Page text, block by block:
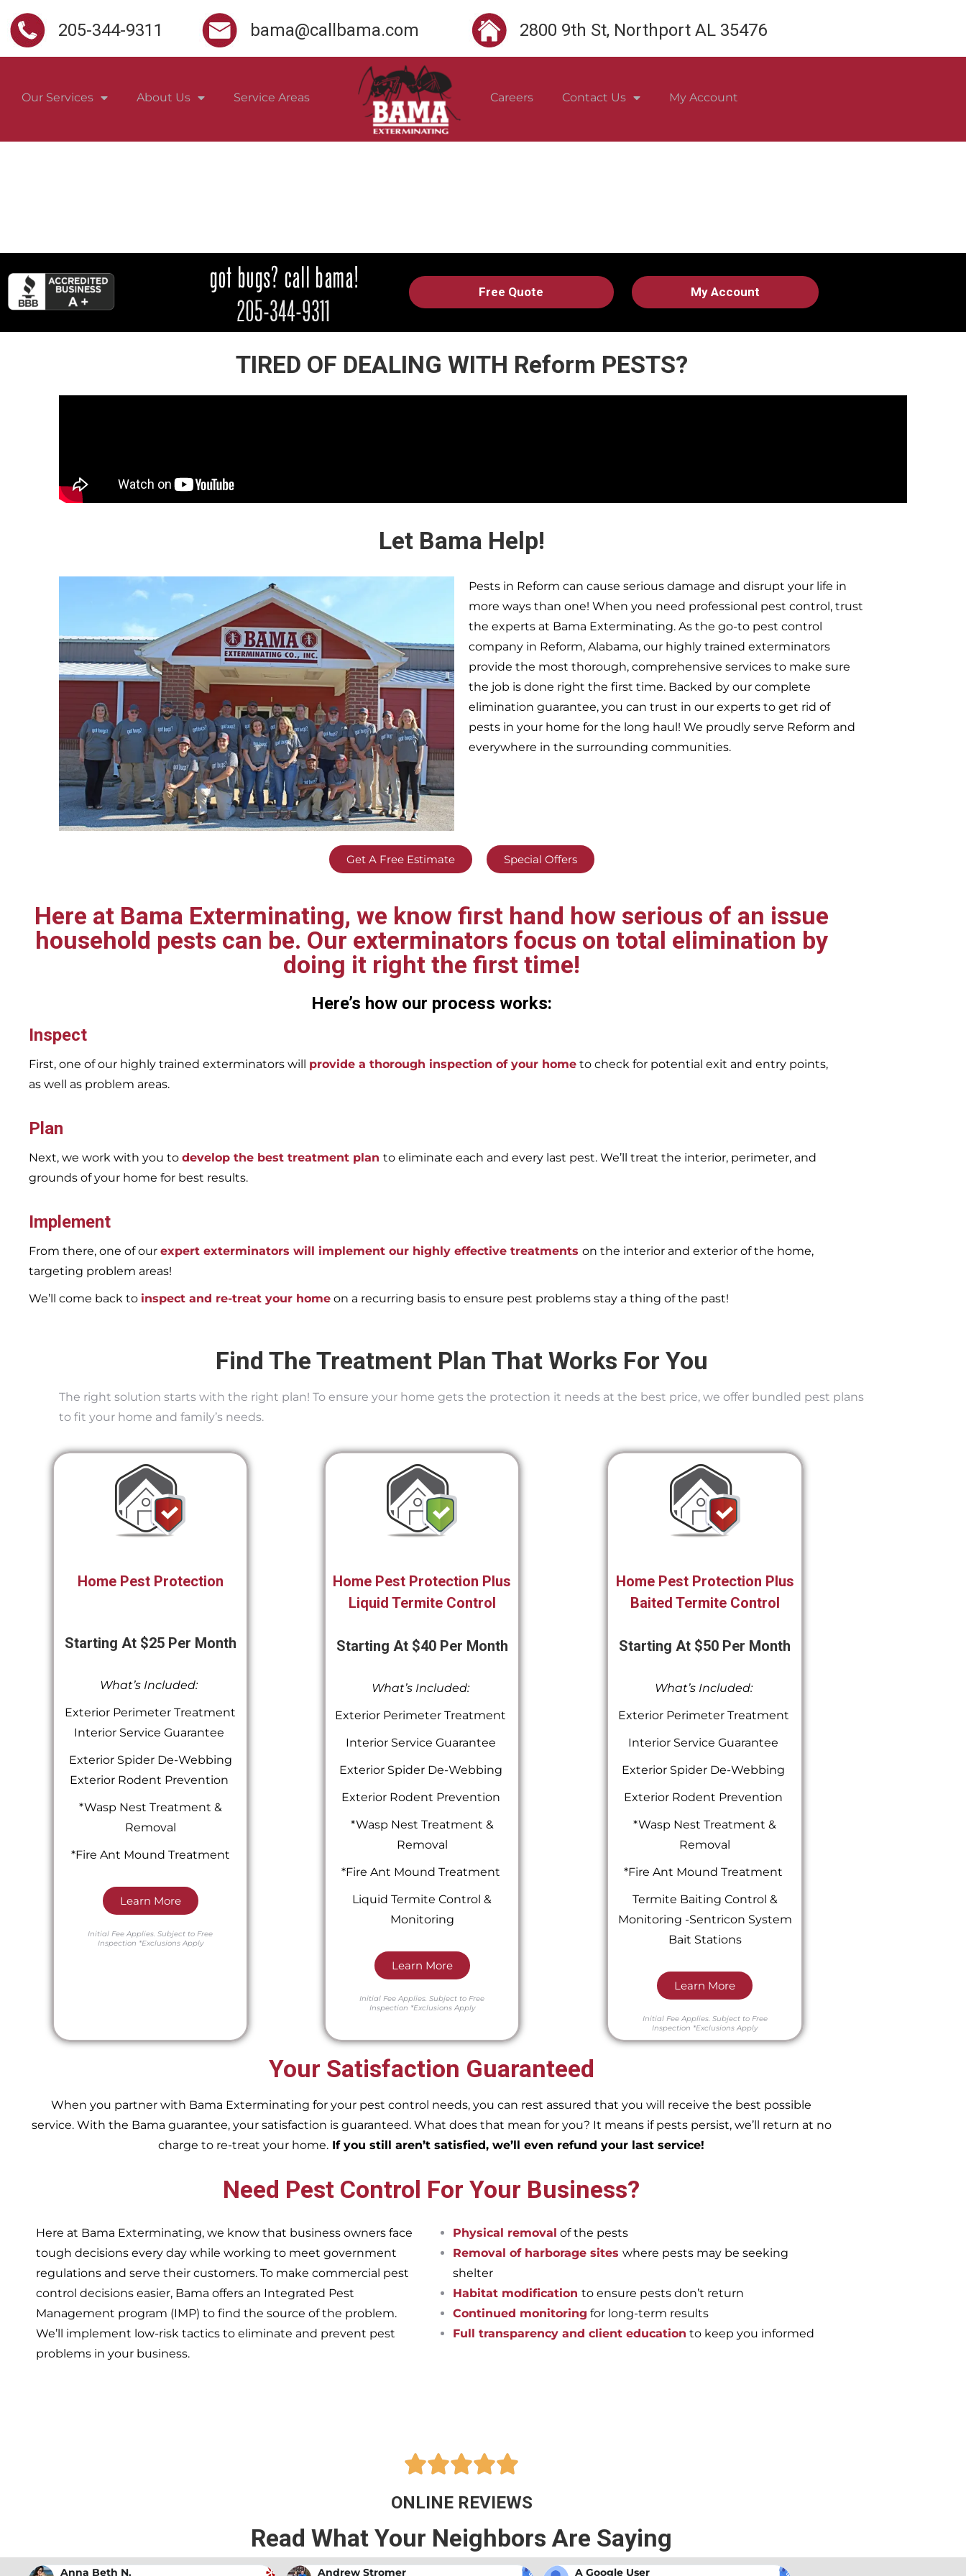
205-344-9311 bama@callbama.com 2800 9th St, Northport AL 35476
Our Services About Us Service Areas Careers Contact Us My Account
Free Quote My Account
TIRED OF DEALING WITH Reform PESTS?
Let Bama Help!
Pests in Reform can cause serious damage and disrupt your life in
more ways than one! When you need professional pest control, trust
the experts at Bama Exterminating. As the go-to pest control
company in Reform, Alabama, our highly trained exterminators
provide the most thorough, comprehensive services to make sure
the job is done right the first time. Backed by our complete
elimination guarantee, you can trust in our experts to get rid of
pests in your home for the long haul! We proudly serve Reform and
everywhere in the surrounding communities.
Get A Free Estimate Special Offers
Here at Bama Exterminating, we know first hand how serious of an issue
household pests can be. Our exterminators focus on total elimination by
doing it right the first time!
Here’s how our process works:
Inspect
First, one of our highly trained exterminators will provide a thorough inspection of your home to check for potential exit and entry points,
as well as problem areas.
Plan
Next, we work with you to develop the best treatment plan to eliminate each and every last pest. We’ll treat the interior, perimeter, and
grounds of your home for best results.
Implement
From there, one of our expert exterminators will implement our highly effective treatments on the interior and exterior of the home,
targeting problem areas!
We’ll come back to inspect and re-treat your home on a recurring basis to ensure pest problems stay a thing of the past!
Find The Treatment Plan That Works For You
The right solution starts with the right plan! To ensure your home gets the protection it needs at the best price, we offer bundled pest plans
to fit your home and family’s needs.
Home Pest Protection
Starting At $25 Per Month
What’s Included:
Exterior Perimeter Treatment
Interior Service Guarantee
Exterior Spider De-Webbing
Exterior Rodent Prevention
*Wasp Nest Treatment &
Removal
*Fire Ant Mound Treatment
Learn More
Initial Fee Applies.Subject to Free
Inspection *Exclusions Apply
Home Pest Protection Plus
Liquid Termite Control
Starting At $40 Per Month
What’s Included:
Exterior Perimeter Treatment
Interior Service Guarantee
Exterior Spider De-Webbing
Exterior Rodent Prevention
*Wasp Nest Treatment &
Removal
*Fire Ant Mound Treatment
Liquid Termite Control &
Monitoring
Learn More
Initial Fee Applies.Subject to Free
Inspection *Exclusions Apply
Home Pest Protection Plus
Baited Termite Control
Starting At $50 Per Month
What’s Included:
Exterior Perimeter Treatment
Interior Service Guarantee
Exterior Spider De-Webbing
Exterior Rodent Prevention
*Wasp Nest Treatment &
Removal
*Fire Ant Mound Treatment
Termite Baiting Control &
Monitoring -Sentricon System
Bait Stations
Learn More
Initial Fee Applies. Subject to Free
Inspection *Exclusions Apply
Your Satisfaction Guaranteed
When you partner with Bama Exterminating for your pest control needs, you can rest assured that you will receive the best possible
service. With the Bama guarantee, your satisfaction is guaranteed. What does that mean for you? It means if pests persist, we’ll return at no
charge to re-treat your home. If you still aren’t satisfied, we’ll even refund your last service!
Need Pest Control For Your Business?
Here at Bama Exterminating, we know that business owners face
tough decisions every day while working to meet government
regulations and serve their customers. To make commercial pest
control decisions easier, Bama offers an Integrated Pest
Management program (IMP) to find the source of the problem.
We’ll implement low-risk tactics to eliminate and prevent pest
problems in your business.
Physical removal of the pests
Removal of harborage sites where pests may be seeking
shelter
Habitat modification to ensure pests don’t return
Continued monitoring for long-term results
Full transparency and client education to keep you informed

ONLINE REVIEWS
Read What Your Neighbors Are Saying
Andrew Stromer A Google User Anna Beth N.